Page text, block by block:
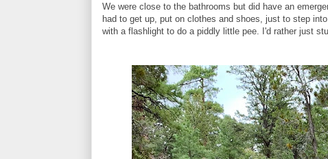
We were close to the bathrooms but did have an
had to get up, put on clothes and shoes, just to step
with a flashlight to do a piddly little pee. I'd rather just